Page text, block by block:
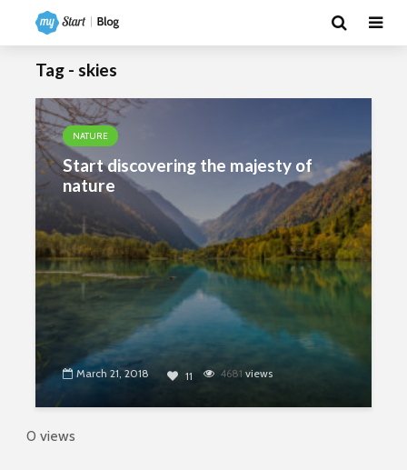
Tag - skies
NATURE
Start discovering the majesty of
nature
March 21, 2018 11 4681 views
0 views